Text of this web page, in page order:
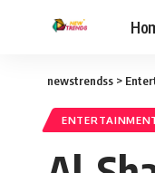
newstrendss >